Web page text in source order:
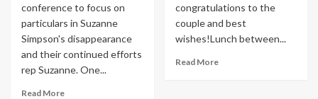
conference to focus on
particulars in Suzanne
Simpson's disappearance
and their continued efforts
rep Suzanne. One...
Read More
congratulations to the
couple and best
wishes!Lunch between...
Read More